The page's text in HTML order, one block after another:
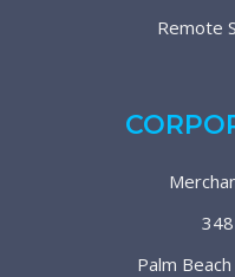
Remote
Palm